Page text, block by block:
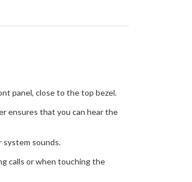
panel, close to the top bezel.
ensures that you can hear the
system sounds.
calls or when touching the